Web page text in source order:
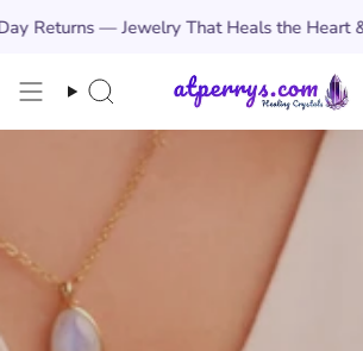
to
— Jewelry That Heals the Heart & Spirit
Search